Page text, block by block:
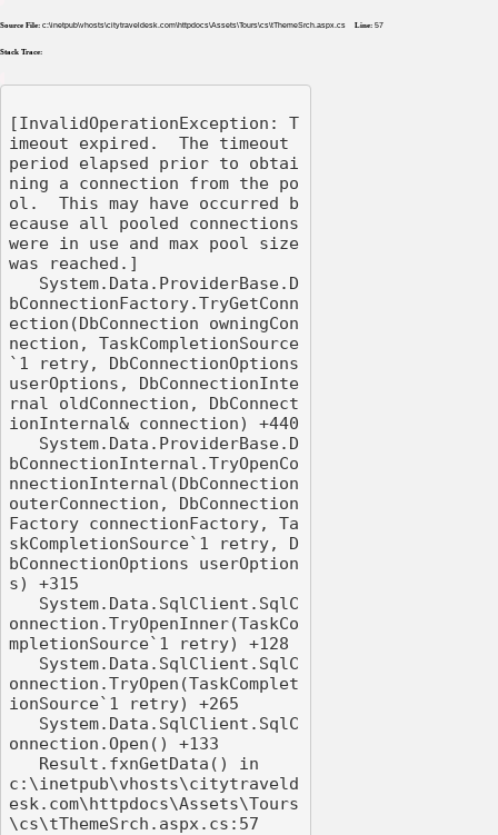
Source File: c:\inetpub\vhosts\citytraveldesk.com\httpdocs\Assets\Tours\cs\tThemeSrch.aspx.cs Line: 57
Stack Trace:
[InvalidOperationException: T
imeout expired.  The timeout
period elapsed prior to obtai
ning a connection from the po
ol.  This may have occurred b
ecause all pooled connections
were in use and max pool size
was reached.]
bConnectionFactory.TryGetConn
ection(DbConnection owningCon
nection, TaskCompletionSource
`1 retry, DbConnectionOptions
userOptions, DbConnectionInte
rnal oldConnection, DbConnect
ionInternal& connection) +440
bConnectionInternal.TryOpenCo
nnectionInternal(DbConnection
outerConnection, DbConnection
Factory connectionFactory, Ta
skCompletionSource`1 retry, D
bConnectionOptions userOption
s) +315
onnection.TryOpenInner(TaskCo
mpletionSource`1 retry) +128
onnection.TryOpen(TaskComplet
ionSource`1 retry) +265
onnection.Open() +133
c:\inetpub\vhosts\citytraveld
esk.com\httpdocs\Assets\Tours
\cs\tThemeSrch.aspx.cs:57